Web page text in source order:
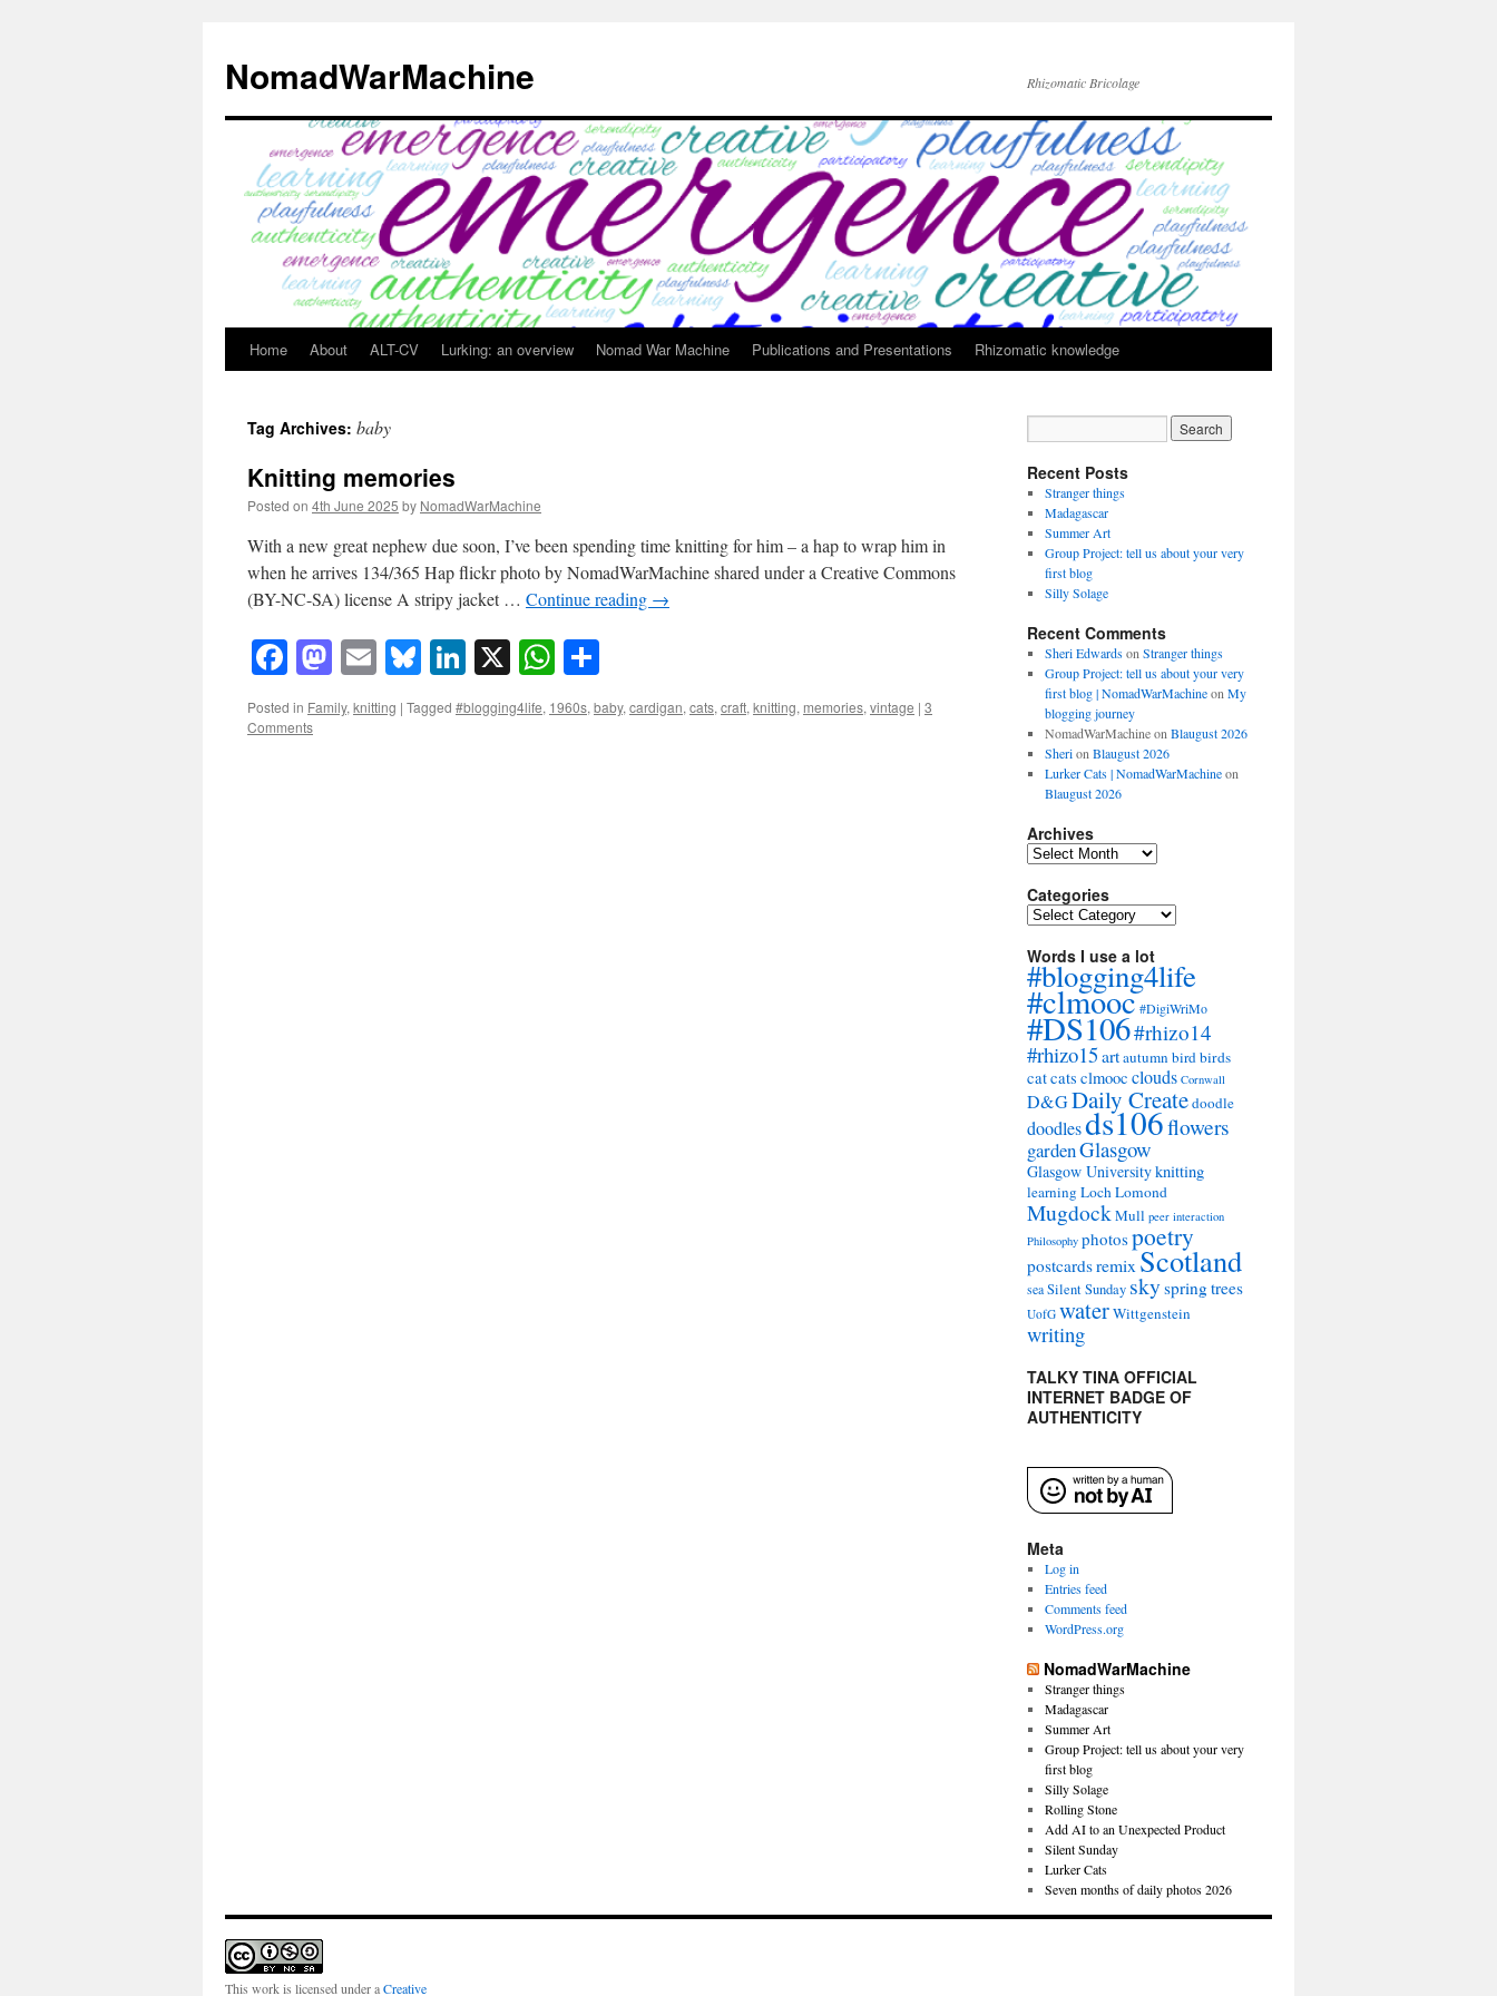
content
NomadWarMachine Rhizomatic Bricolage
Home About ALT-CV Lurking: an overview Nomad War Machine Publications and Presentations Rhizomatic knowledge
Tag Archives: baby
Knitting memories
Posted on 4th June 2025 by NomadWarMachine
With a new great nephew due soon, I’ve been spending time knitting for him – a hap to wrap him in
when he arrives 134/365 Hap flickr photo by NomadWarMachine shared under a Creative Commons
(BY-NC-SA) license A stripy jacket … Continue reading →
Facebook
Mastodon
EmailBluesky
LinkedIn
X WhatsApp
Posted in Family,knitting | Tagged #blogging4life, 1960s,baby,cardigan,cats,craft,knitting, memories,vintage | 3
Comments
Recent Posts
Stranger things
Madagascar
Summer Art
Group Project: tell us about your very
first blog
Silly Solage
Recent Comments
Sheri Edwardson Stranger things
Group Project: tell us about your very
first blog | NomadWarMachineon My
blogging journey
NomadWarMachineon Blaugust 2026
Sherion Blaugust 2026
Lurker Cats | NomadWarMachineon
Blaugust 2026
Archives
Archives
Categories
Categories
Words I use a lot
#blogging4life
#clmooc#DigiWriMo
#DS106#rhizo14
#rhizo15artautumnbirdbirds
catcats clmooc clouds Cornwall
D&GDaily Createdoodle
doodlesds106flowers
gardenGlasgow
Glasgow Universityknitting
learning Loch Lomond
MugdockMull peer interaction
Philosophy photospoetry
postcardsremix Scotland
seaSilent Sunday skyspringtrees
UofG waterWittgenstein
writing
TALKY TINA OFFICIAL
INTERNET BADGE OF
AUTHENTICITY
Meta
Log in
Entries feed
Comments feed
WordPress.org
NomadWarMachine
Stranger things
Madagascar
Summer Art
Group Project: tell us about your very
first blog
Silly Solage
Rolling Stone
Add AI to an Unexpected Product
Silent Sunday
Lurker Cats
Seven months of daily photos 2026
This work is licensed under aCreative